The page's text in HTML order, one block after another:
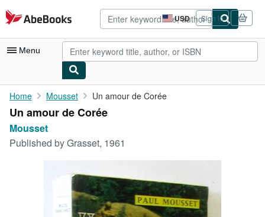
Skip to main content
AbeBooks.com USD
Site
shopping
preferences
Sign in
Menu
My Account
My Purchases
Art & Collectibles
Home Mousset Un amour de Corée
Un amour de Corée
Mousset
Published byGrasset, 1961